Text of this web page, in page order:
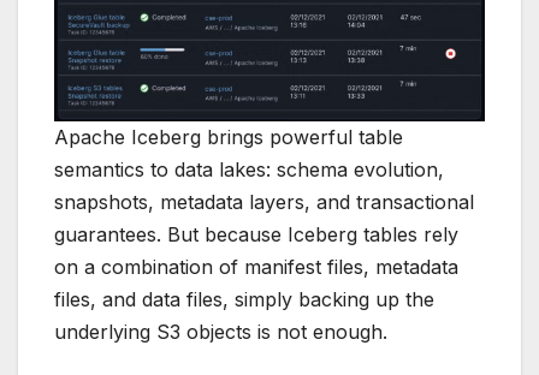
Apache Iceberg brings powerful table
semantics to data lakes: schema evolution,
snapshots, metadata layers, and transactional
guarantees. But because Iceberg tables rely
on a combination of manifest files, metadata
files, and data files, simply backing up the
underlying S3 objects is not enough.